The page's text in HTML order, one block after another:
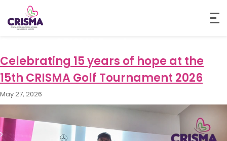
Celebrating 15 years of hope at the
15th CRISMA Golf Tournament 2026
May 27, 2026